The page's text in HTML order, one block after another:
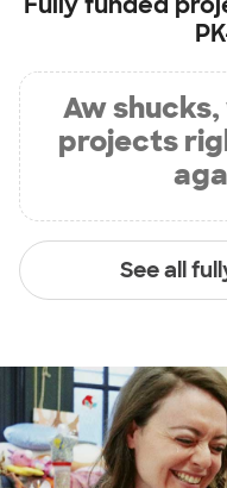
Aw shucks,
projects
See all